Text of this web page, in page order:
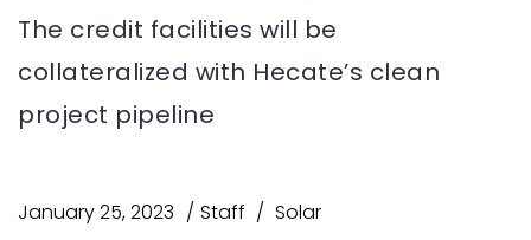
The credit facilities will be
collateralized with Hecate’s clean
project pipeline
January 25, 2023 Staff Solar